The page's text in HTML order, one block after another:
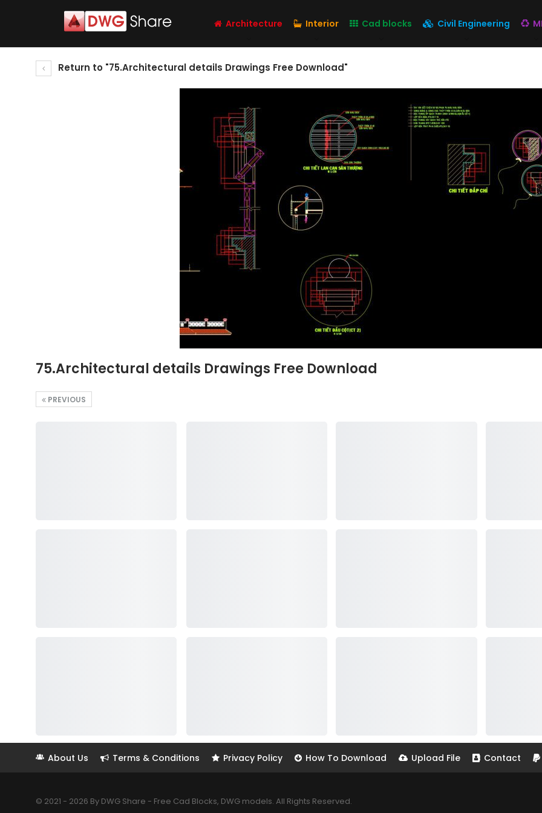
Architecture Interior Cad blocks Civil Engineering
Return to "75.Architectural details Drawings Free Download"
75.Architectural details Drawings Free Download
PREVIOUS
About Us Terms & Conditions Privacy Policy How To Download Upload File Contact
© 2021 - 2026 By DWG Share - Free Cad Blocks, DWG models. All Rights Reserved.